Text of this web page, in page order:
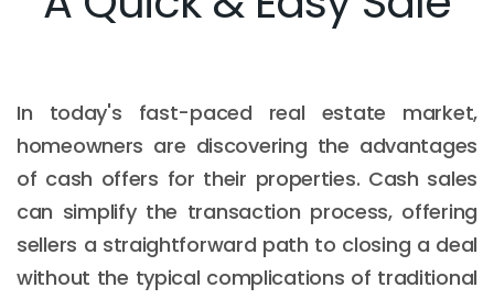
In today's fast-paced real estate market,
homeowners are discovering the advantages
of cash offers for their properties. Cash sales
can simplify the transaction process, offering
sellers a straightforward path to closing a deal
without the typical complications of traditional